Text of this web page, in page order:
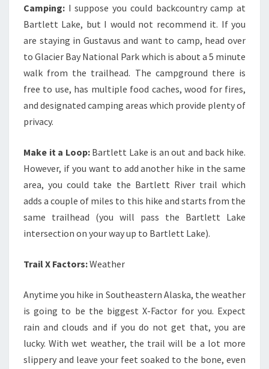
Camping: I suppose you could backcountry camp at
Bartlett Lake, but I would not recommend it. If you
are staying in Gustavus and want to camp, head over
to Glacier Bay National Park which is about a 5 minute
walk from the trailhead. The campground there is
free to use, has multiple food caches, wood for fires,
and designated camping areas which provide plenty of
privacy.
Make it a Loop: Bartlett Lake is an out and back hike.
However, if you want to add another hike in the same
area, you could take the Bartlett River trail which
adds a couple of miles to this hike and starts from the
same trailhead (you will pass the Bartlett Lake
intersection on your way up to Bartlett Lake).
Trail X Factors:Weather
Anytime you hike in Southeastern Alaska, the weather
is going to be the biggest X-Factor for you. Expect
rain and clouds and if you do not get that, you are
lucky. With wet weather, the trail will be a lot more
slippery and leave your feet soaked to the bone, even